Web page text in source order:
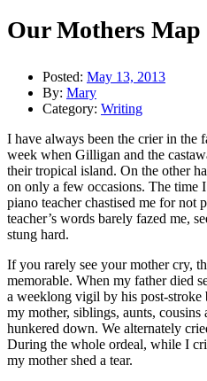
Our Mothers
Posted: May 13, 2013
By: Mary
Category: Writing
I have always been the crier in
week when Gilligan and the
their tropical island. On the other
on only a few occasions. The time
piano teacher chastised me for not
teacher’s words barely fazed me,
stung hard.
If you rarely see your mother cry,
memorable. When my father died
a weeklong vigil by his post-stroke
my mother, siblings, aunts, cousins
hunkered down. We alternately
During the whole ordeal, while I
my mother shed a tear.